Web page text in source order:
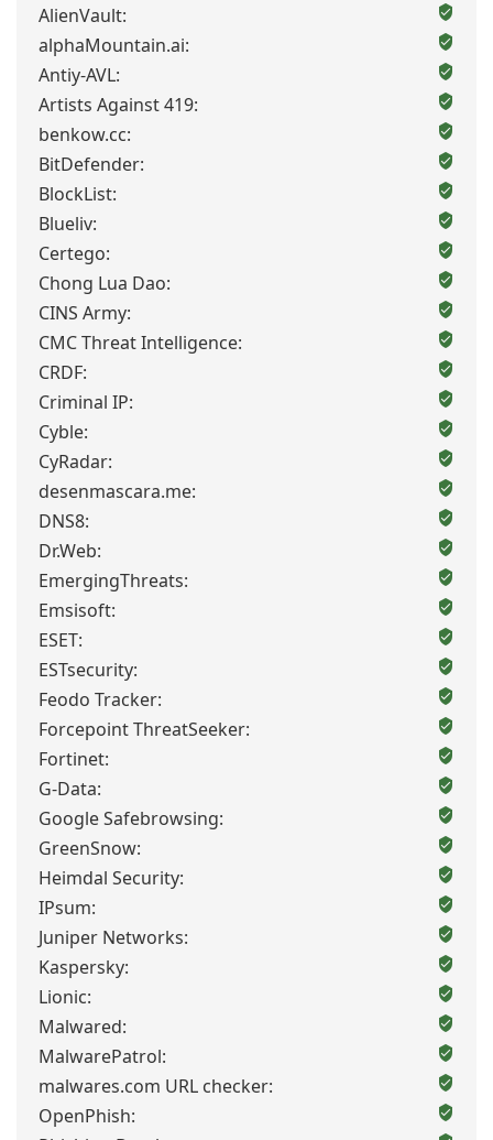
AlienVault:
alphaMountain.ai:
Antiy-AVL:
Artists Against 419:
benkow.cc:
BitDefender:
BlockList:
Blueliv:
Certego:
Chong Lua Dao:
CINS Army:
CMC Threat Intelligence:
CRDF:
Criminal IP:
Cyble:
CyRadar:
desenmascara.me:
DNS8:
Dr.Web:
EmergingThreats:
Emsisoft:
ESET:
ESTsecurity:
Feodo Tracker:
Forcepoint ThreatSeeker:
Fortinet:
G-Data:
Google Safebrowsing:
GreenSnow:
Heimdal Security:
IPsum:
Juniper Networks:
Kaspersky:
Lionic:
Malwared:
MalwarePatrol:
malwares.com URL checker:
OpenPhish: